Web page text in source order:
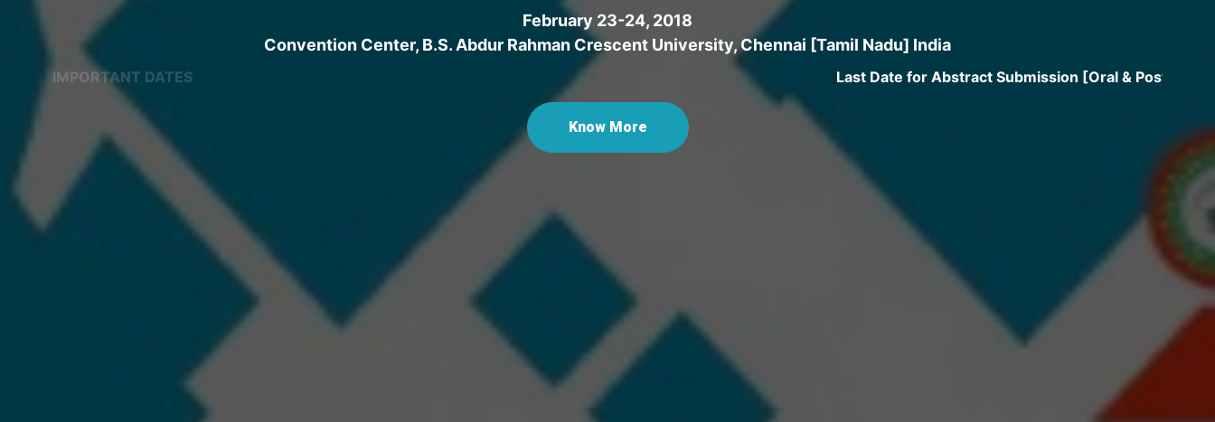
February 23-24, 2018
Convention Center, B.S. Abdur Rahman Crescent University, Chennai [Tamil Nadu] India
IMPORTANT DATES Last Date for Abstract Submission [Oral & Poster]
Know More